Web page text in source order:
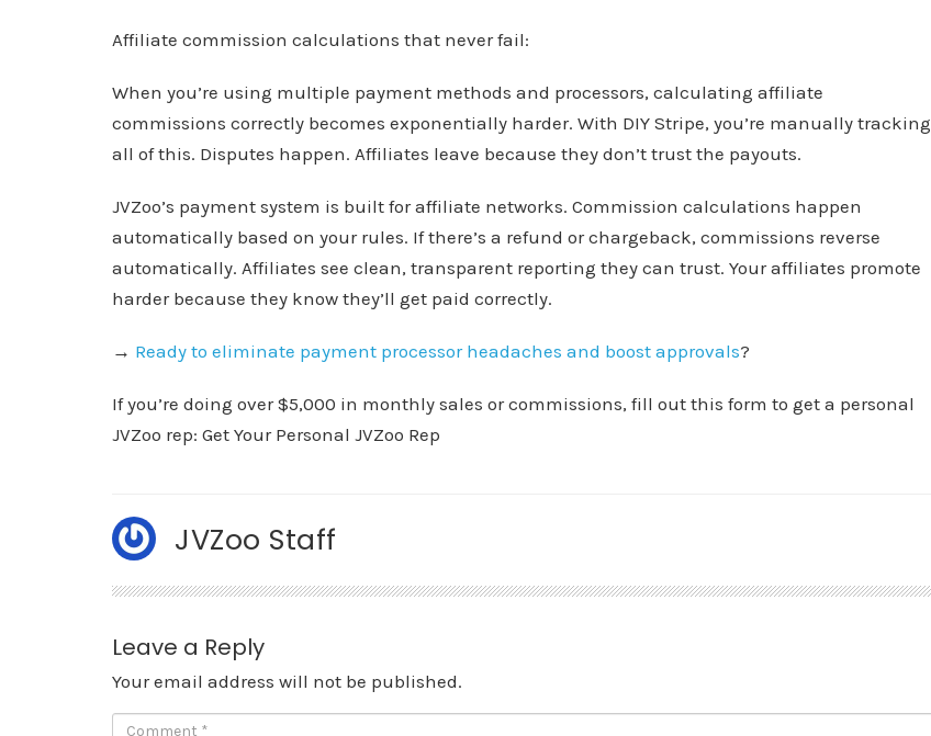
Affiliate commission calculations that never fail:
When you’re using multiple payment methods and processors, calculating affiliate
commissions correctly becomes exponentially harder. With DIY Stripe, you’re manually tracking
all of this. Disputes happen. Affiliates leave because they don’t trust the payouts.
JVZoo’s payment system is built for affiliate networks. Commission calculations happen
automatically based on your rules. If there’s a refund or chargeback, commissions reverse
automatically. Affiliates see clean, transparent reporting they can trust. Your affiliates promote
harder because they know they’ll get paid correctly.
→ Ready to eliminate payment processor headaches and boost approvals?
If you’re doing over $5,000 in monthly sales or commissions, fill out this form to get a personal
JVZoo rep: Get Your Personal JVZoo Rep
JVZoo Staff
Leave a Reply
Your email address will not be published.